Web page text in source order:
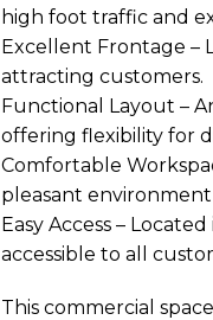
high foot traffic and
Excellent Frontage –
attracting customers.
Functional Layout –
offering flexibility for
Comfortable
pleasant
Easy Access –
accessible to all
This commercial